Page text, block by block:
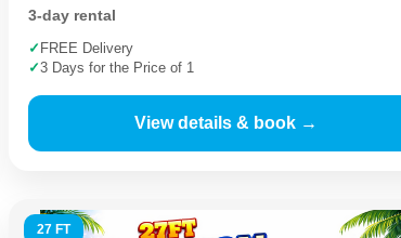
3-day rental
✓ FREE Delivery
✓3 Days for the Price of 1
View details & book →
27 FT